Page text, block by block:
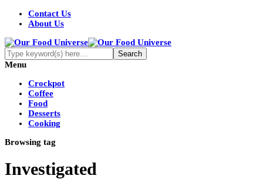
Contact Us
About Us
Menu
Crockpot
Coffee
Food
Desserts
Cooking
Browsing tag
Investigated